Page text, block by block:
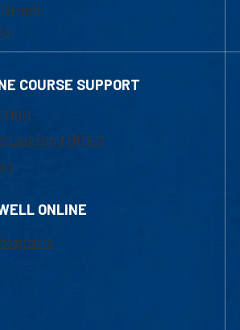
COURSE SUPPORT
Learning Office
ONLINE